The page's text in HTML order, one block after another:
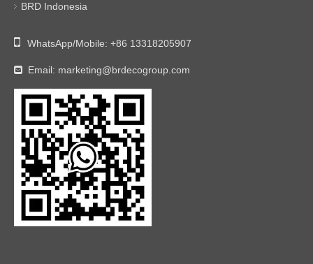
BRD Indonesia
 WhatsApp/Mobile: +86 13318205907
 Email: marketing@brdecogroup.com